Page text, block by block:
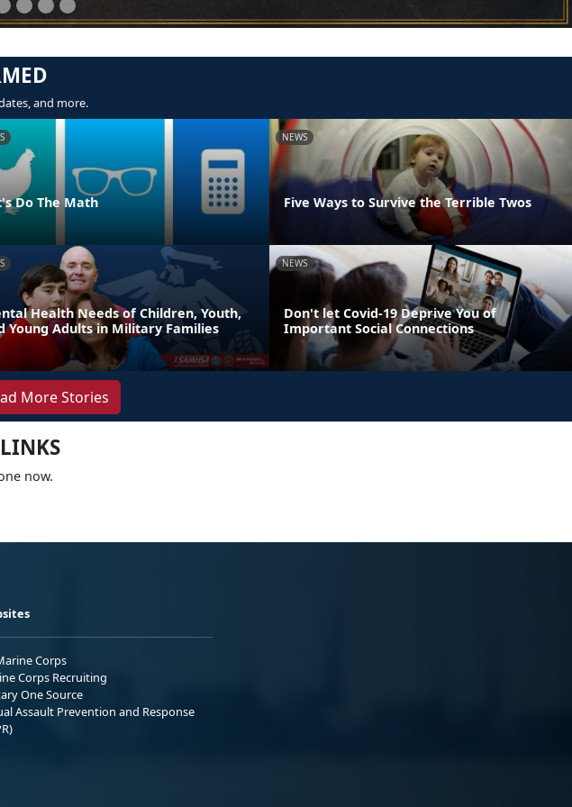
and more.
Do The Math
NEWS
Five Ways to Survive the Terrible Twos
Health Needs of Children, Youth,
Young Adults in Military Families
NEWS
Don't let Covid-19 Deprive You of
Important Social Connections
More Stories
now.
Corps
Corps Recruiting
One Source
Assault Prevention and Response